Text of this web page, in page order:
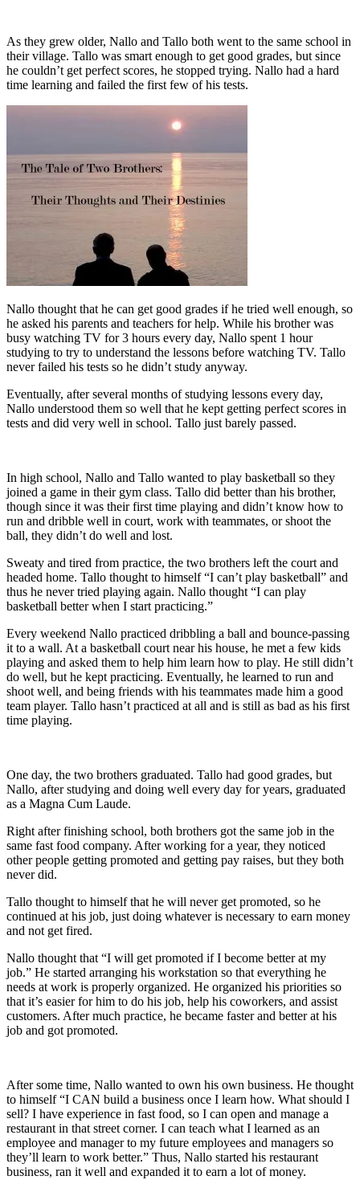
As they grew older, Nallo and Tallo both went to the same school in
their village. Tallo was smart enough to get good grades, but since
he couldn’t get perfect scores, he stopped trying. Nallo had a hard
time learning and failed the first few of his tests.
Nallo thought that he can get good grades if he tried well enough, so
he asked his parents and teachers for help. While his brother was
busy watching TV for 3 hours every day, Nallo spent 1 hour
studying to try to understand the lessons before watching TV. Tallo
never failed his tests so he didn’t study anyway.
Eventually, after several months of studying lessons every day,
Nallo understood them so well that he kept getting perfect scores in
tests and did very well in school. Tallo just barely passed.
In high school, Nallo and Tallo wanted to play basketball so they
joined a game in their gym class. Tallo did better than his brother,
though since it was their first time playing and didn’t know how to
run and dribble well in court, work with teammates, or shoot the
ball, they didn’t do well and lost.
Sweaty and tired from practice, the two brothers left the court and
headed home. Tallo thought to himself “I can’t play basketball” and
thus he never tried playing again. Nallo thought “I can play
basketball better when I start practicing.”
Every weekend Nallo practiced dribbling a ball and bounce-passing
it to a wall. At a basketball court near his house, he met a few kids
playing and asked them to help him learn how to play. He still didn’t
do well, but he kept practicing. Eventually, he learned to run and
shoot well, and being friends with his teammates made him a good
team player. Tallo hasn’t practiced at all and is still as bad as his first
time playing.
One day, the two brothers graduated. Tallo had good grades, but
Nallo, after studying and doing well every day for years, graduated
as a Magna Cum Laude.
Right after finishing school, both brothers got the same job in the
same fast food company. After working for a year, they noticed
other people getting promoted and getting pay raises, but they both
never did.
Tallo thought to himself that he will never get promoted, so he
continued at his job, just doing whatever is necessary to earn money
and not get fired.
Nallo thought that “I will get promoted if I become better at my
job.” He started arranging his workstation so that everything he
needs at work is properly organized. He organized his priorities so
that it’s easier for him to do his job, help his coworkers, and assist
customers. After much practice, he became faster and better at his
job and got promoted.
After some time, Nallo wanted to own his own business. He thought
to himself “I CAN build a business once I learn how. What should I
sell? I have experience in fast food, so I can open and manage a
restaurant in that street corner. I can teach what I learned as an
employee and manager to my future employees and managers so
they’ll learn to work better.” Thus, Nallo started his restaurant
business, ran it well and expanded it to earn a lot of money.